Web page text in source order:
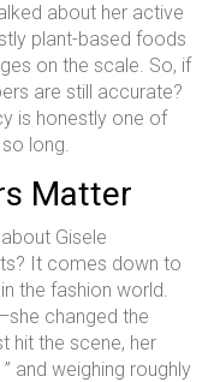
about her active
plant-based foods
on the scale. So, if
are still accurate?
is honestly one of
long.
Matter
Gisele
It comes down to
the fashion world.
changed the
hit the scene, her
and weighing roughly